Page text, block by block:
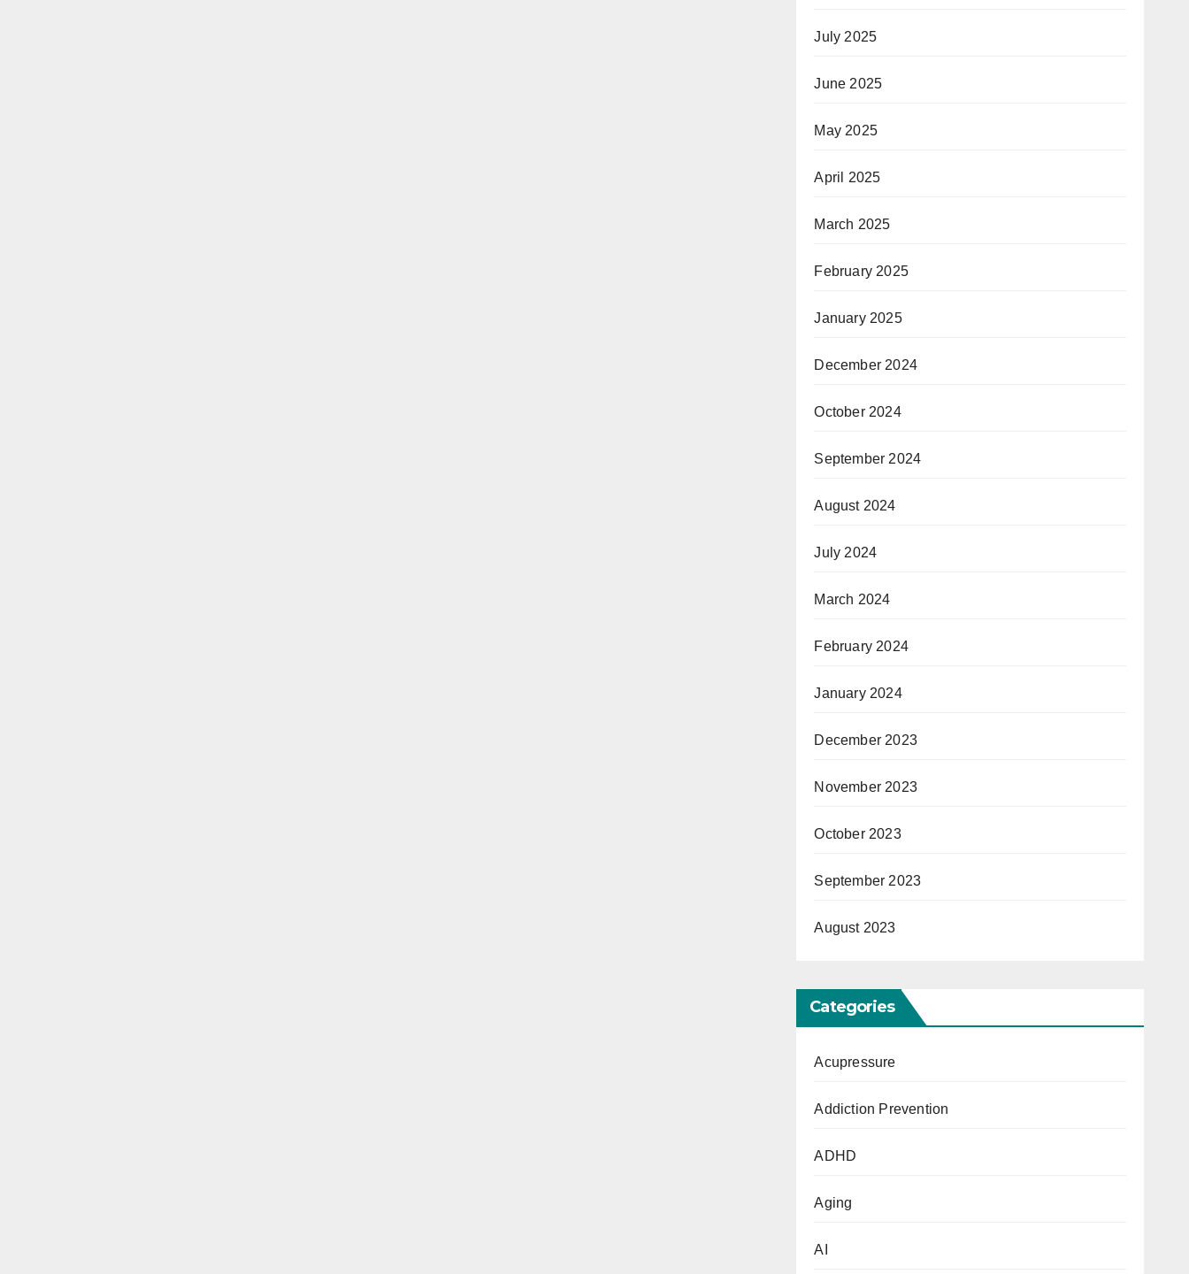
July 2025
June 2025
May 2025
April 2025
March 2025
February 2025
January 2025
December 2024
October 2024
September 2024
August 2024
July 2024
March 2024
February 2024
January 2024
December 2023
November 2023
October 2023
September 2023
August 2023
Categories
Acupressure
Addiction Prevention
ADHD
Aging
AI